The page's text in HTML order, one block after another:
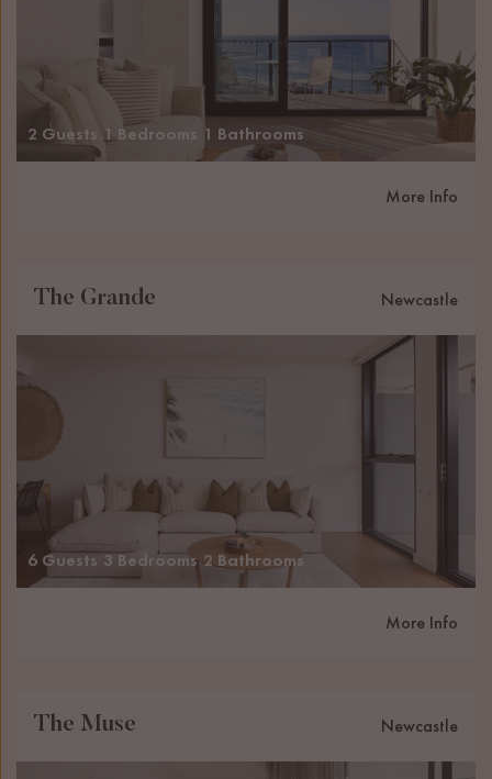
2 Guests 1 Bedrooms 1 Bathrooms
More Info
The Grande Newcastle
6 Guests 3 Bedrooms 2 Bathrooms
More Info
The Muse Newcastle